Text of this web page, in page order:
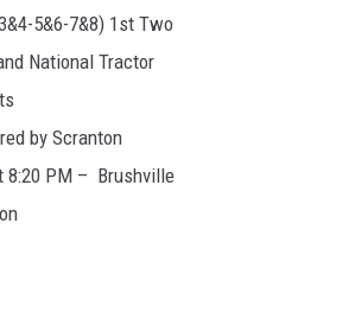
5&6-7&8) 1st Two
National Tractor
by Scranton
8:20 PM – Brushville